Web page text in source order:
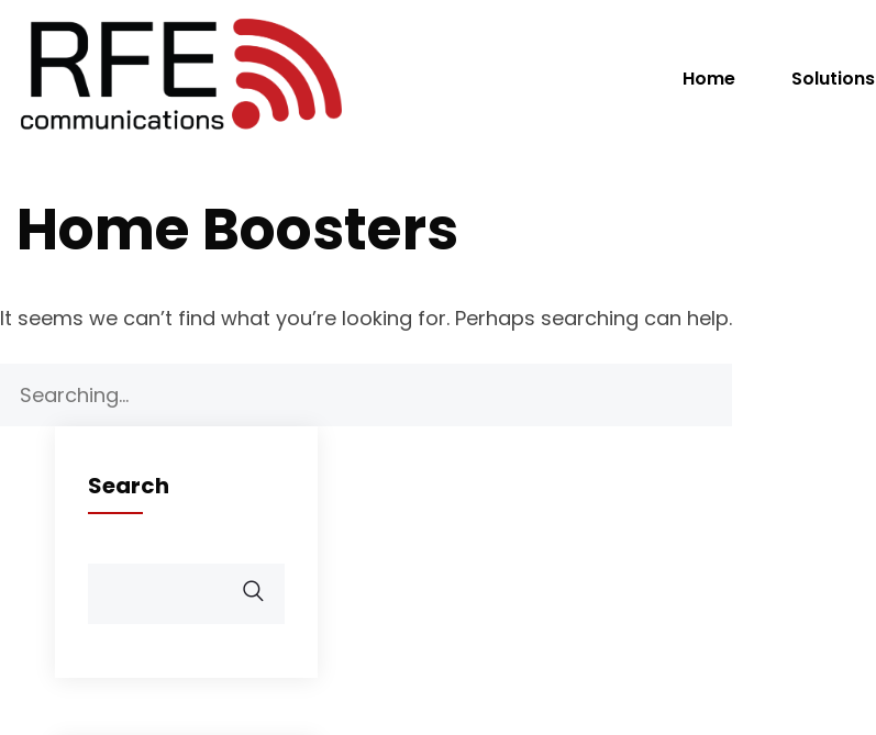
Home Solutions
Home Boosters
It seems we can’t find what you’re looking for. Perhaps searching can help.
for:
Search